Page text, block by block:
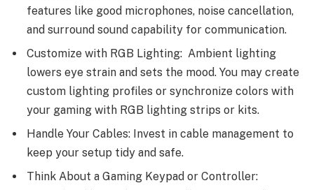
features like good microphones, noise cancellation,
and surround sound capability for communication.
Customize with RGB Lighting: Ambient lighting
lowers eye strain and sets the mood. You may create
custom lighting profiles or synchronize colors with
your gaming with RGB lighting strips or kits.
Handle Your Cables: Invest in cable management to
keep your setup tidy and safe.
Think About a Gaming Keypad or Controller: